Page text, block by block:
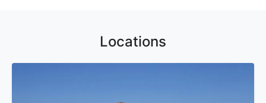
Locations